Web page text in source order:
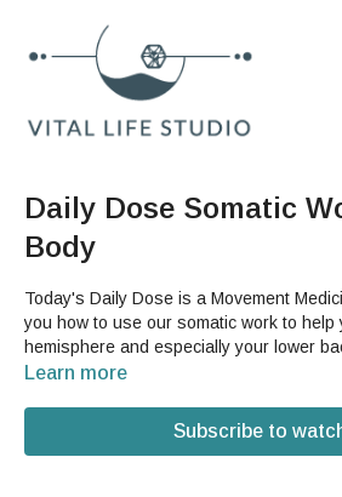
Daily Dose Somatic
Body
Today's Daily Dose is a Movement
you how to use our somatic work to help
hemisphere and especially your lower
Coretile. This is also a great video if you just want to practice
help you gain mobility in your hips and
will need a yoga or Dermatraction mat
Learn more
Subscribe to